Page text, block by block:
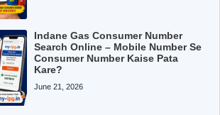
Indane Gas Consumer Number
Search Online – Mobile Number Se
Consumer Number Kaise Pata
Kare?
June 21, 2026